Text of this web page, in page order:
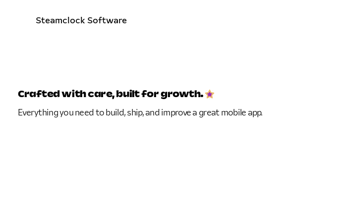
Steamclock Software
Crafted with care, built for growth.
Everything you need to build, ship, and improve a great mobile app.